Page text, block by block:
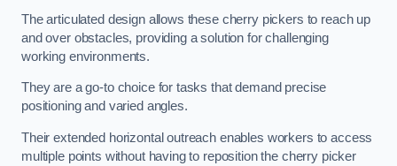
The articulated design allows these cherry pickers to reach up
and over obstacles, providing a solution for challenging
working environments.
They are a go-to choice for tasks that demand precise
positioning and varied angles.
Their extended horizontal outreach enables workers to access
multiple points without having to reposition the cherry picker